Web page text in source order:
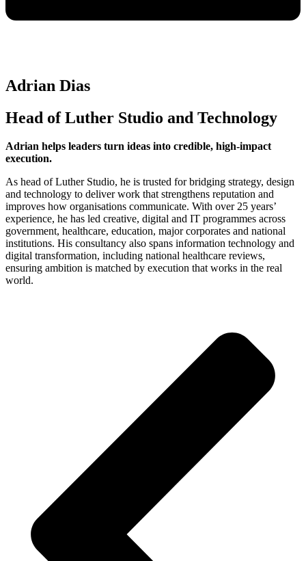
Adrian Dias
Head of Luther Studio and Technology
Adrian helps leaders turn ideas into credible, high-impact
execution.
As head of Luther Studio, he is trusted for bridging strategy, design
and technology to deliver work that strengthens reputation and
improves how organisations communicate. With over 25 years’
experience, he has led creative, digital and IT programmes across
government, healthcare, education, major corporates and national
institutions. His consultancy also spans information technology and
digital transformation, including national healthcare reviews,
ensuring ambition is matched by execution that works in the real
world.